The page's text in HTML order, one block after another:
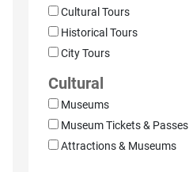
Cultural Tours
Historical Tours
City Tours
Cultural
Museums
Museum Tickets & Passes
Attractions & Museums